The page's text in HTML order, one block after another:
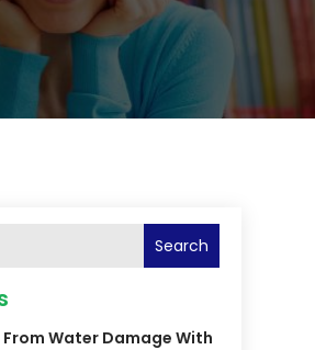
Search
Water Damage With